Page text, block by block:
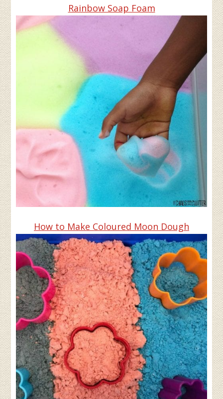
Rainbow Soap Foam
How to Make Coloured Moon Dough